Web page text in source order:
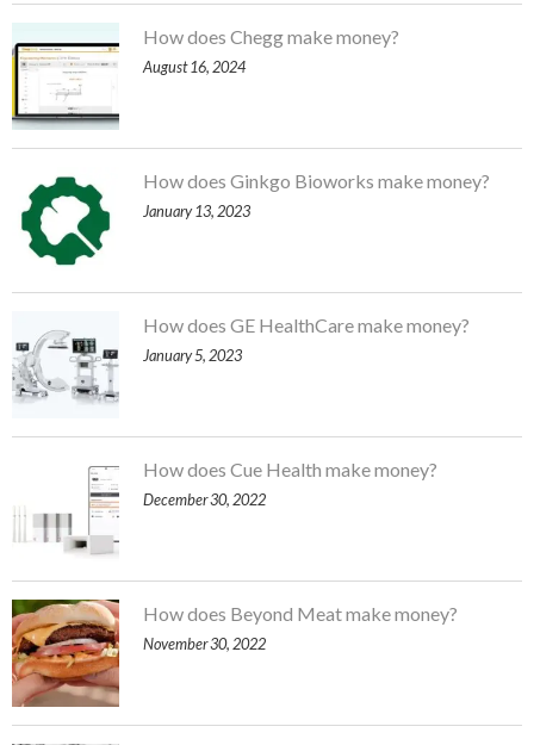
How does Chegg make money?
August 16, 2024
How does Ginkgo Bioworks make money?
January 13, 2023
How does GE HealthCare make money?
January 5, 2023
How does Cue Health make money?
December 30, 2022
How does Beyond Meat make money?
November 30, 2022